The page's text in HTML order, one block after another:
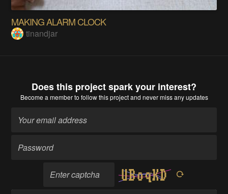
MAKING ALARM CLOCK
tinandjar
Does this project spark your interest?
Become a memberto follow this project and never miss any updates